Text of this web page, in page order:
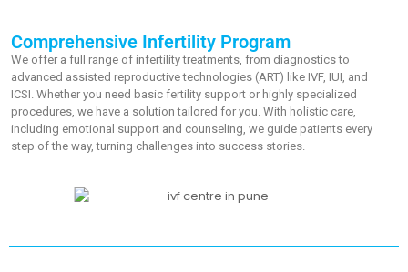
Comprehensive Infertility Program
We offer a full range of infertility treatments, from diagnostics to
advanced assisted reproductive technologies (ART) like IVF, IUI, and
ICSI. Whether you need basic fertility support or highly specialized
procedures, we have a solution tailored for you. With holistic care,
including emotional support and counseling, we guide patients every
step of the way, turning challenges into success stories.